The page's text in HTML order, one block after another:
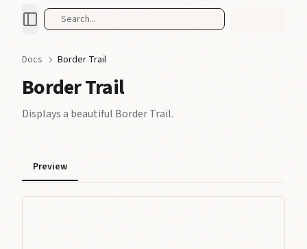
Search...
Docs Border Trail
Border Trail
Displays a beautiful Border Trail.
Preview